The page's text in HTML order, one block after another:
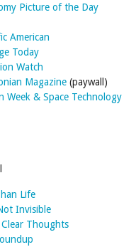
Picture of the Day
American
Today
Watch
Magazine (paywall)
Week & Space Technology
Life
Invisible
Thoughts